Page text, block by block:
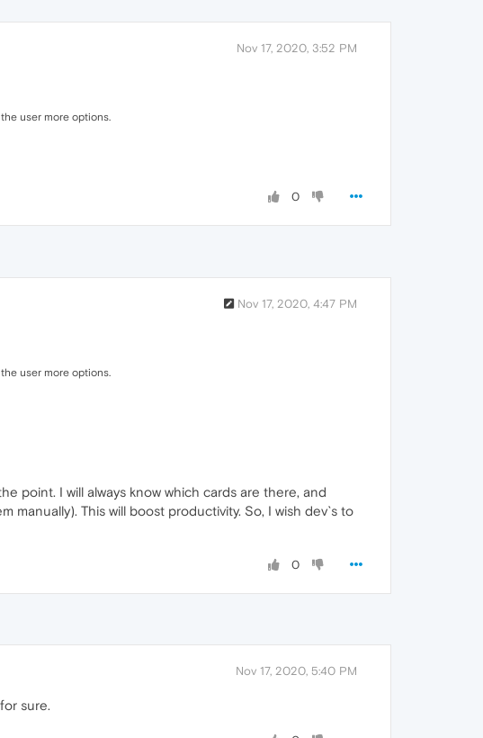
Nov 17, 2020, 3:52 PM
user more options.
0
Nov 17, 2020, 4:47 PM
user more options.
point. I will always know which cards are there, and
This will boost productivity. So, I wish dev`s to
0
Nov 17, 2020, 5:40 PM
sure.